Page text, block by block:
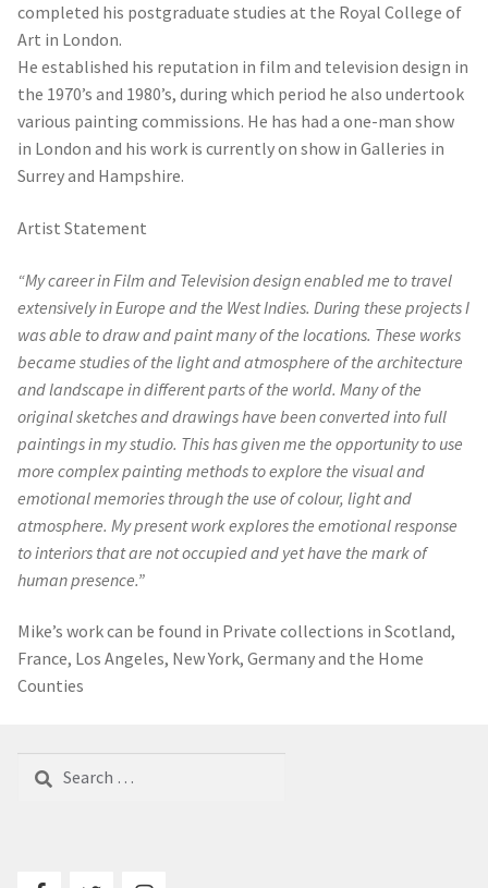
completed his postgraduate studies at the Royal College of
Art in London.
He established his reputation in film and television design in
the 1970’s and 1980’s, during which period he also undertook
various painting commissions. He has had a one-man show
in London and his work is currently on show in Galleries in
Surrey and Hampshire.
Artist Statement
“My career in Film and Television design enabled me to travel
extensively in Europe and the West Indies. During these projects I
was able to draw and paint many of the locations. These works
became studies of the light and atmosphere of the architecture
and landscape in different parts of the world. Many of the
original sketches and drawings have been converted into full
paintings in my studio. This has given me the opportunity to use
more complex painting methods to explore the visual and
emotional memories through the use of colour, light and
atmosphere. My present work explores the emotional response
to interiors that are not occupied and yet have the mark of
human presence.”
Mike’s work can be found in Private collections in Scotland,
France, Los Angeles, New York, Germany and the Home
Counties
for: